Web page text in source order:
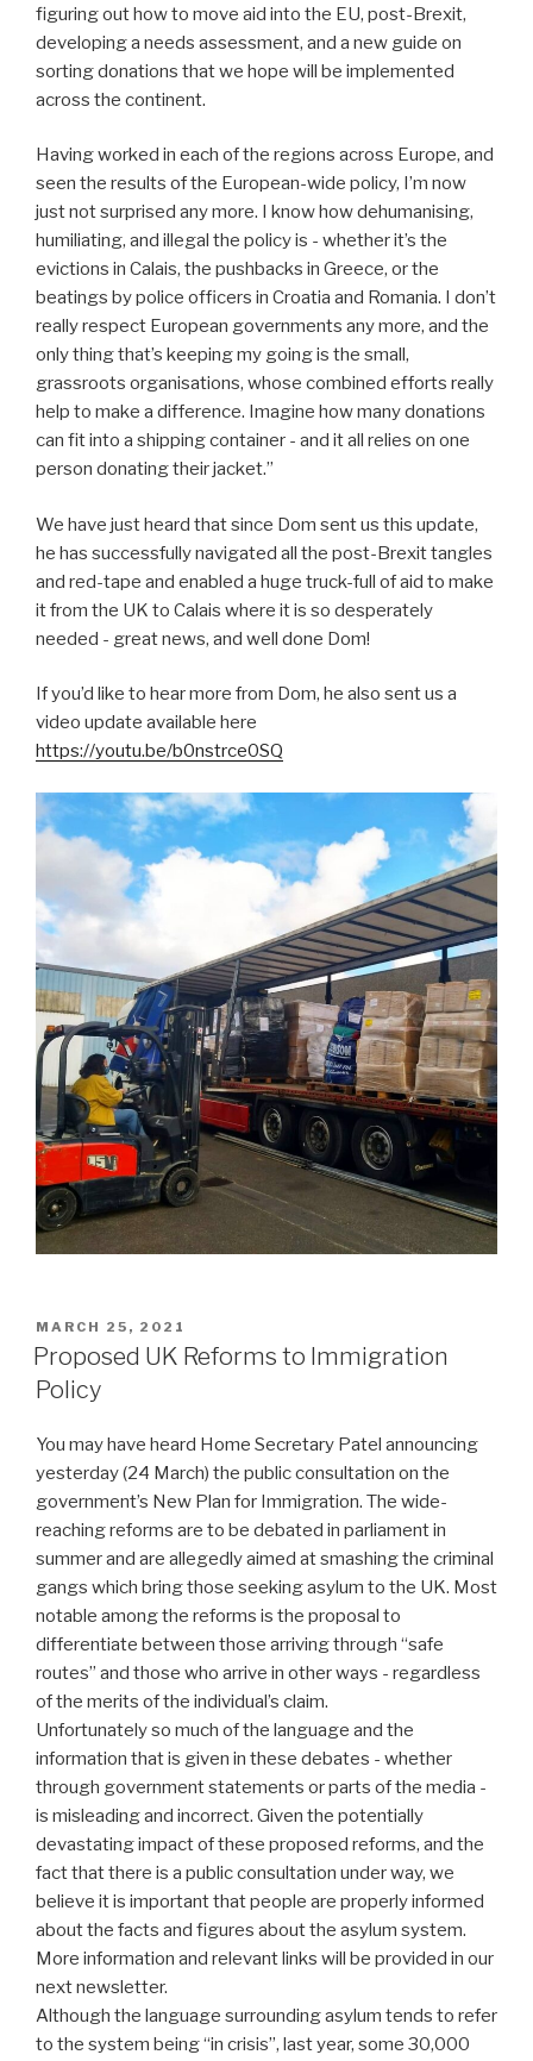
figuring out how to move aid into the EU, post-Brexit,
developing a needs assessment, and a new guide on
sorting donations that we hope will be implemented
across the continent.
Having worked in each of the regions across Europe, and
seen the results of the European-wide policy, I’m now
just not surprised any more. I know how dehumanising,
humiliating, and illegal the policy is - whether it’s the
evictions in Calais, the pushbacks in Greece, or the
beatings by police officers in Croatia and Romania. I don’t
really respect European governments any more, and the
only thing that’s keeping my going is the small,
grassroots organisations, whose combined efforts really
help to make a difference. Imagine how many donations
can fit into a shipping container - and it all relies on one
person donating their jacket.”
We have just heard that since Dom sent us this update,
he has successfully navigated all the post-Brexit tangles
and red-tape and enabled a huge truck-full of aid to make
it from the UK to Calais where it is so desperately
needed - great news, and well done Dom!
If you’d like to hear more from Dom, he also sent us a
video update available here
https://youtu.be/b0nstrce0SQ
POSTED
ON
MARCH 25, 2021
Proposed UK Reforms to Immigration
Policy
You may have heard Home Secretary Patel announcing
yesterday (24 March) the public consultation on the
government’s New Plan for Immigration. The wide-
reaching reforms are to be debated in parliament in
summer and are allegedly aimed at smashing the criminal
gangs which bring those seeking asylum to the UK. Most
notable among the reforms is the proposal to
differentiate between those arriving through “safe
routes” and those who arrive in other ways - regardless
of the merits of the individual’s claim.
Unfortunately so much of the language and the
information that is given in these debates - whether
through government statements or parts of the media -
is misleading and incorrect. Given the potentially
devastating impact of these proposed reforms, and the
fact that there is a public consultation under way, we
believe it is important that people are properly informed
about the facts and figures about the asylum system.
More information and relevant links will be provided in our
next newsletter.
Although the language surrounding asylum tends to refer
to the system being “in crisis”, last year, some 30,000